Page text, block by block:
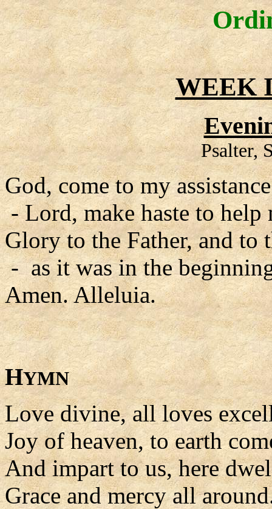
WEEK
Psalter,
God, come to my
- Lord, make haste to help
Glory to the Father, and to
- as it was in the
Amen. Alleluia.
HYMN
Love divine, all loves
Joy of heaven, to earth
And impart to us, here
Grace and mercy all